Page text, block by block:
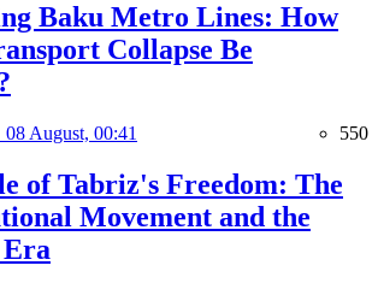
Baku Metro Lines: How
Collapse Be
08 August, 00:41 550
of Tabriz's Freedom: The
Movement and the